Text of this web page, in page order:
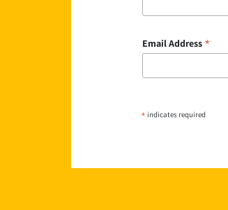
Email Address *
* indicates required